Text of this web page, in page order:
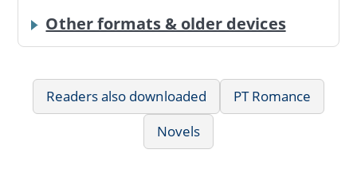
Other formats & older devices
Readers also downloaded
PT Romance
Novels